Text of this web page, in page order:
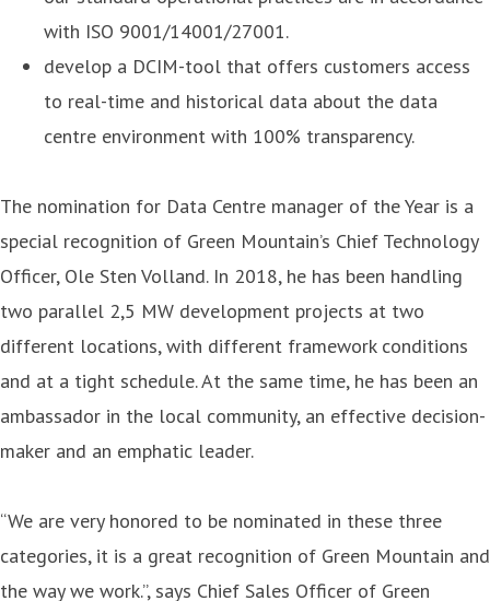
with ISO 9001/14001/27001.
develop a DCIM-tool that offers customers access
to real-time and historical data about the data
centre environment with 100% transparency.
The nomination for Data Centre manager of the Year is a
special recognition of Green Mountain’s Chief Technology
Officer, Ole Sten Volland. In 2018, he has been handling
two parallel 2,5 MW development projects at two
different locations, with different framework conditions
and at a tight schedule. At the same time, he has been an
ambassador in the local community, an effective decision-
maker and an emphatic leader.
“We are very honored to be nominated in these three
categories, it is a great recognition of Green Mountain and
the way we work.”, says Chief Sales Officer of Green